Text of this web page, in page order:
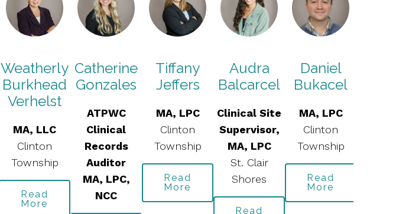
Weatherly
Burkhead
Verhelst
MA, LLC
Clinton
Township
Read
More
Catherine
Gonzales
ATPWC
Clinical
Records
Auditor
MA, LPC,
NCC
Tiffany
Jeffers
MA, LPC
Clinton
Township
Read
More
Audra
Balcarcel
Clinical Site
Supervisor,
MA, LPC
St. Clair
Shores
Read
Daniel
Bukacel
MA, LPC
Clinton
Township
Read
More